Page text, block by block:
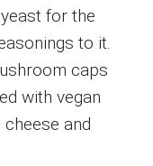
for the
to it.
caps
with vegan
and